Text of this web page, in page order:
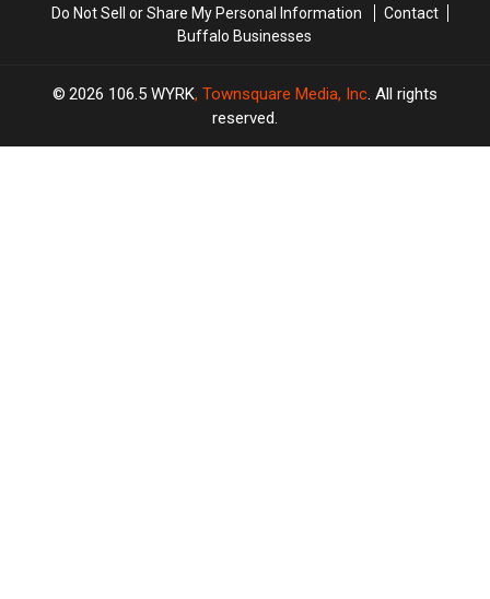
Do Not Sell or Share My Personal Information
Contact
Buffalo Businesses
2026 106.5 WYRK, Townsquare Media, Inc. All rights
reserved.